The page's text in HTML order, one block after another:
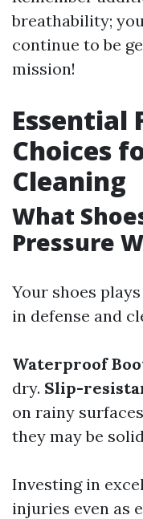
breathability;
continue to be
mission!
Essential
Choices
Cleaning
What
Pressure
Your shoes
in defense and
Waterproof
dry. Slip-
on rainy
they may be
Investing in
injuries even as